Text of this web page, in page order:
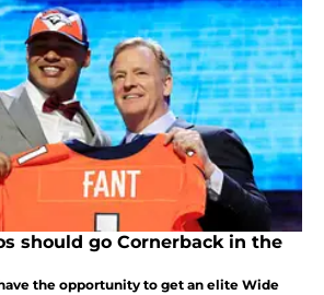
should go Cornerback in the
the opportunity to get an elite Wide